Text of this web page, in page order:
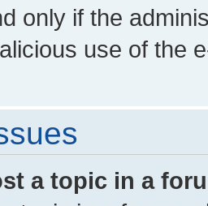
only if the
use of the
a topic in a